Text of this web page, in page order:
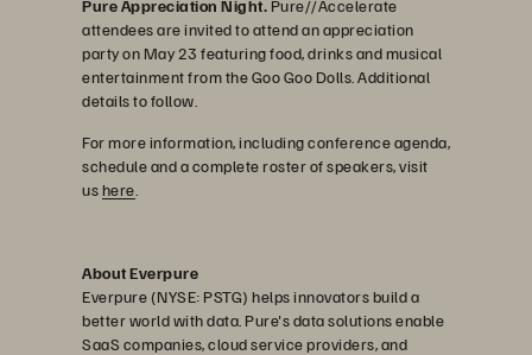
Pure Appreciation Night. Pure//Accelerate
attendees are invited to attend an appreciation
party on May 23 featuring food, drinks and musical
entertainment from the Goo Goo Dolls. Additional
details to follow.
For more information, including conference agenda,
schedule and a complete roster of speakers, visit
ushere
About Everpure
Everpure (NYSE: PSTG) helps innovators build a
better world with data. Pure's data solutions enable
SaaS companies, cloud service providers, and